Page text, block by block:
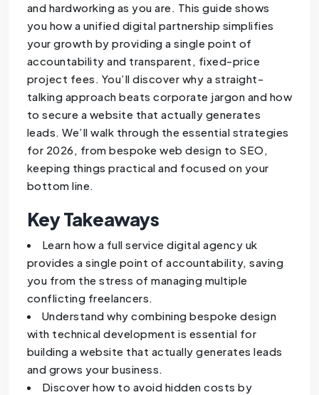
and hardworking as you are. This guide shows
you how a unified digital partnership simplifies
your growth by providing a single point of
accountability and transparent, fixed-price
project fees. You’ll discover why a straight-
talking approach beats corporate jargon and how
to secure a website that actually generates
leads. We’ll walk through the essential strategies
for 2026, from bespoke web design to SEO,
keeping things practical and focused on your
bottom line.
Key Takeaways
Learn how a full service digital agency uk
provides a single point of accountability, saving
you from the stress of managing multiple
conflicting freelancers.
Understand why combining bespoke design
with technical development is essential for
building a website that actually generates leads
and grows your business.
Discover how to avoid hidden costs by